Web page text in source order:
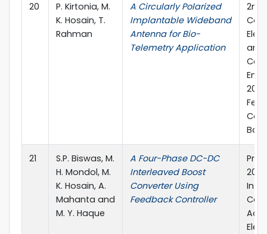
20
P. Kirtonia, M.
K. Hosain, T.
Rahman
A Circularly Polarized
Implantable Wideband
Antenna for Bio-
Telemetry Application
2nd
and
21
S.P. Biswas, M.
H. Mondol, M.
K. Hosain, A.
Mahanta and
M. Y. Haque
A Four-Phase DC-DC
Interleaved Boost
Converter Using
Feedback Controller